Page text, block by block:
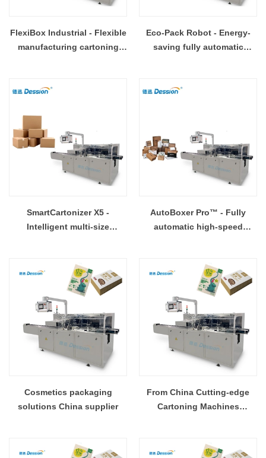
FlexiBox Industrial - Flexible
manufacturing cartoning
Eco-Pack Robot - Energy-
saving fully automatic
SmartCartonizer X5 -
Intelligent multi-size
AutoBoxer Pro™ - Fully
automatic high-speed
Cosmetics packaging
solutions China supplier
From China Cutting-edge
Cartoning Machines